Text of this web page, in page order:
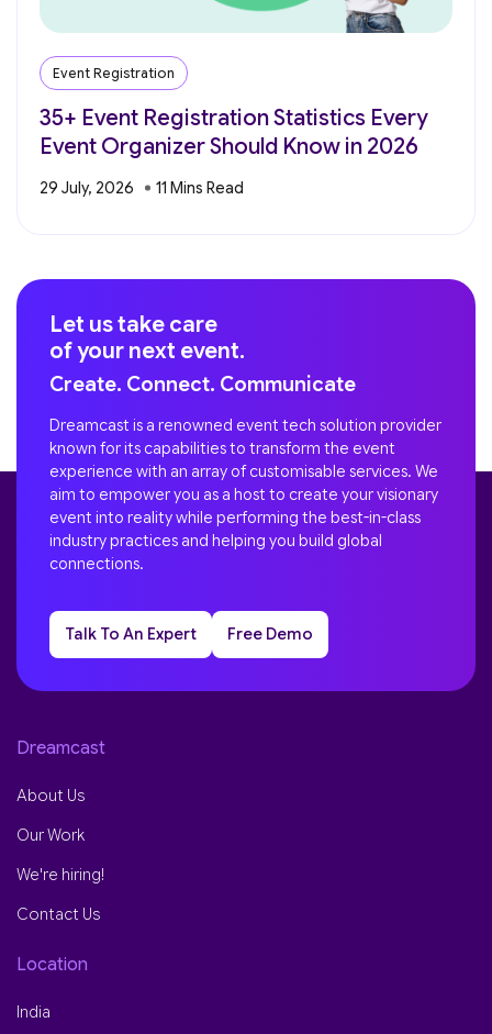
Event Registration
35+ Event Registration Statistics Every
Event Organizer Should Know in 2026
29 July, 2026
Let us take care
of your next event.
Create. Connect. Communicate
Dreamcast is a renowned event tech solution provider
known for its capabilities to transform the event
experience with an array of customisable services. We
aim to empower you as a host to create your visionary
event into reality while performing the best-in-class
industry practices and helping you build global
connections.
Talk To An Expert Free Demo
Dreamcast
About Us
Our Work
We're hiring!
Contact Us
Location
India